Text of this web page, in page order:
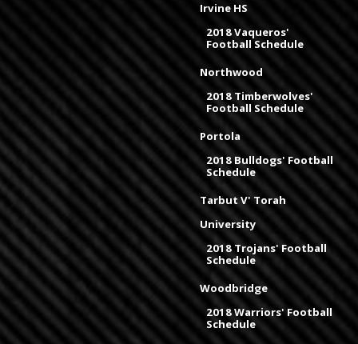
Irvine HS
2018 Vaqueros'
Football Schedule
Northwood
2018 Timberwolves'
Football Schedule
Portola
2018 Bulldogs' Football
Schedule
Tarbut V' Torah
University
2018 Trojans' Football
Schedule
Woodbridge
2018 Warriors' Football
Schedule